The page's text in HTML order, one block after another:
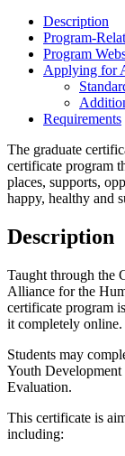
Description
Program-
Program
Applying for
Requirements
The graduate
certificate program
places, supports,
happy, healthy and
Description
Taught through the
Alliance for the
certificate program
it completely online.
Students may
Youth Development
Evaluation.
This certificate is
including: